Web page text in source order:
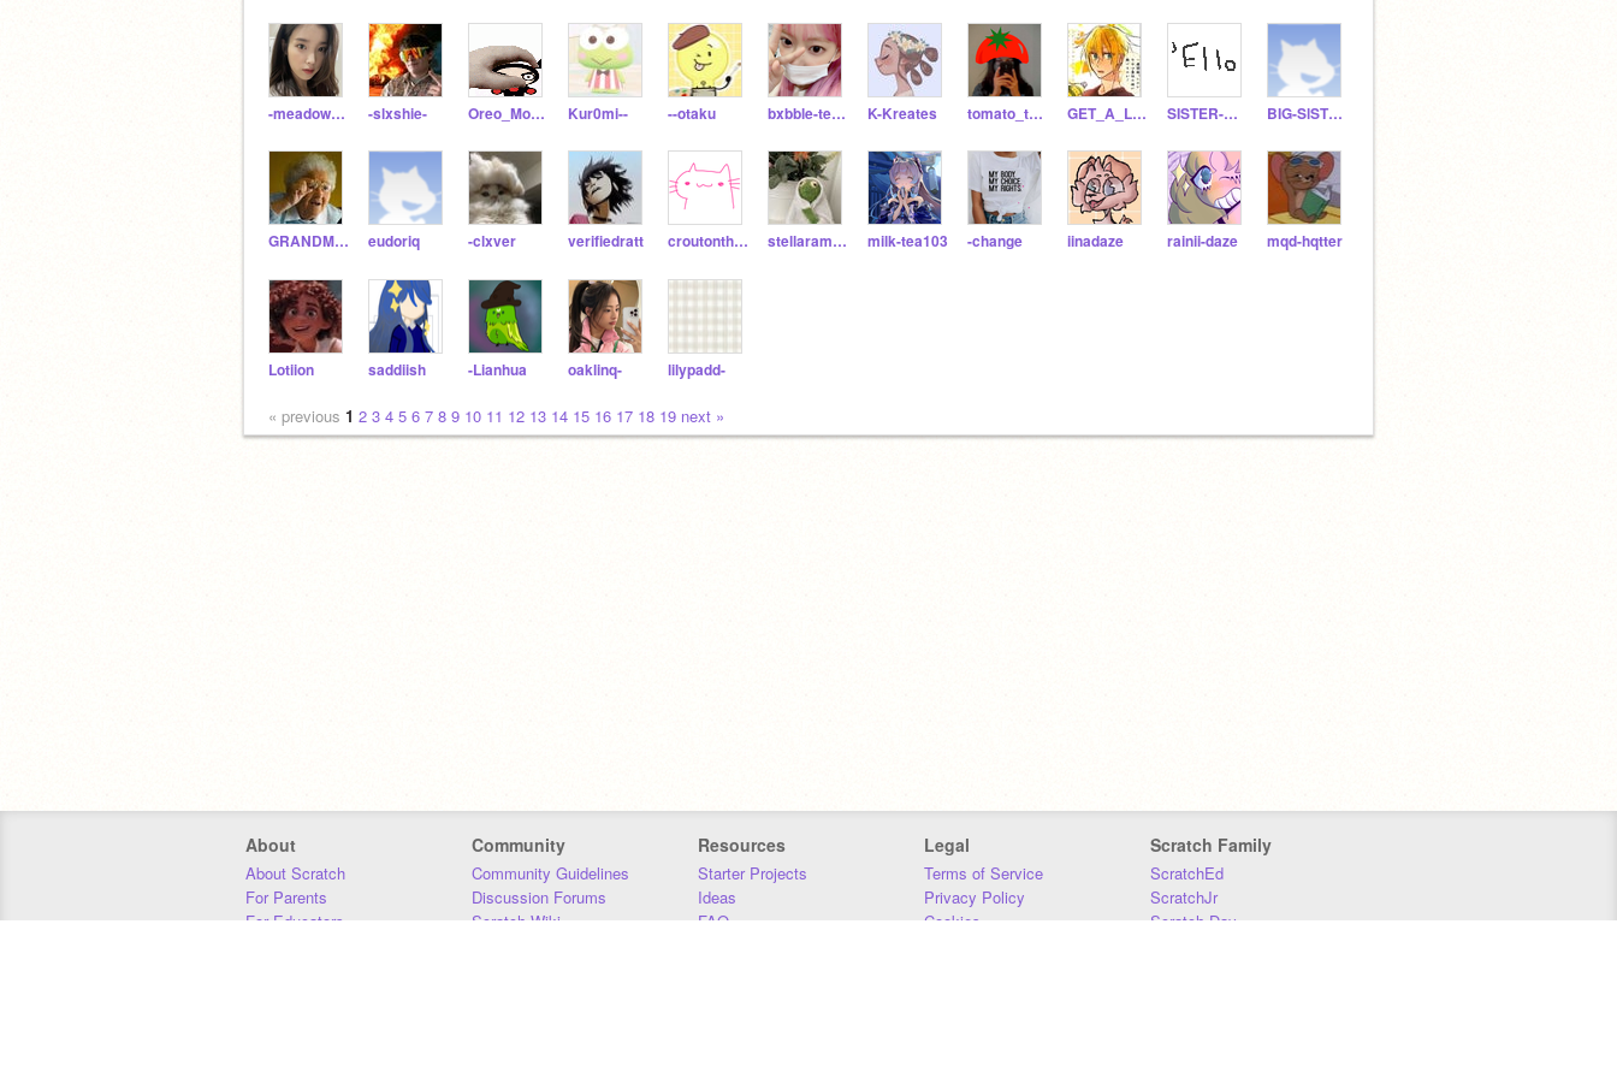
-meadowflowers- -slxshie- Oreo_MochiUwU Kur0mi-- --otaku bxbble-tea-- K-Kreates tomato_the_tomato GET_A_LIFE_BOI SISTER-OF-GWDFI BIG-SlSTER-OF-GWDFI
GRANDMA-OF-GWDFI eudoriq -clxver verifiedratt croutonthecrouton stellaramen_noodle milk-tea103 -change iinadaze rainii-daze mqd-hqtter
Lotiion saddiish -Lianhua oaklinq- lilypadd-
« previous 1 2 3 4 5 6 7 8 9 10 11 12 13 14 15 16 17 18 19 next »
About
About Scratch
For Parents
For Educators
Community
Community Guidelines
Discussion Forums
Scratch Wiki
Resources
Starter Projects
Ideas
FAQ
Legal
Terms of Service
Privacy Policy
Cookies
Scratch Family
ScratchEd
ScratchJr
Scratch Day